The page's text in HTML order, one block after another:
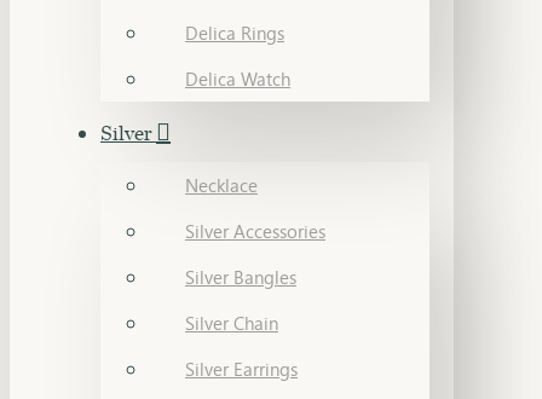
Delica Rings
Delica Watch
Silver
Necklace
Silver Accessories
Silver Bangles
Silver Chain
Silver Earrings